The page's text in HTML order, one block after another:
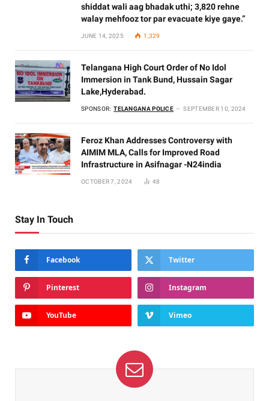
shiddat wali aag bhadak uthi; 3,820 rehne
walay mehfooz tor par evacuate kiye gaye.”
JUNE 14, 2025 1,329
Telangana High Court Order of No Idol
Immersion in Tank Bund, Hussain Sagar
Lake,Hyderabad.
SPONSOR: TELANGANA POLICE SEPTEMBER 10, 2024
Feroz Khan Addresses Controversy with
AIMIM MLA, Calls for Improved Road
Infrastructure in Asifnagar -N24india
OCTOBER 7, 2024 48
Stay In Touch
Facebook Twitter
Pinterest Instagram
YouTube Vimeo